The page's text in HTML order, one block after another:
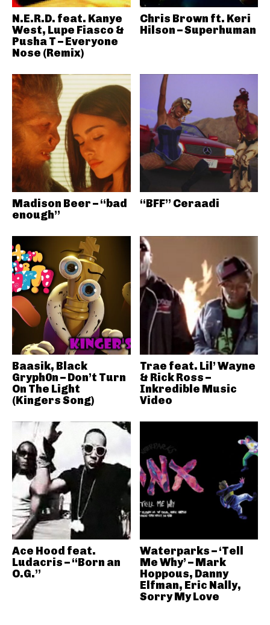
N.E.R.D. feat. Kanye
West, Lupe Fiasco &
Pusha T – Everyone
Nose (Remix)
Chris Brown ft. Keri
Hilson – Superhuman
Madison Beer – “bad
enough”
“BFF” Ceraadi
Baasik, Black
Gryph0n – Don’t Turn
On The Light
(Kingers Song)
Trae feat. Lil’ Wayne
& Rick Ross –
Inkredible Music
Video
Ace Hood feat.
Ludacris – “Born an
O.G.”
Waterparks – ‘Tell
Me Why’ – Mark
Hoppous, Danny
Elfman, Eric Nally,
Sorry My Love